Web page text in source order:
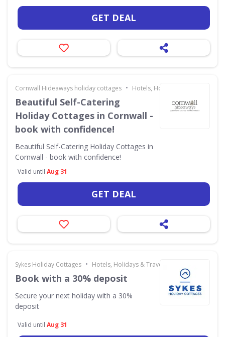
GET DEAL
Cornwall Hideaways holiday cottages • Hotels, Holidays & Travel
Beautiful Self-Catering
Holiday Cottages in Cornwall -
book with confidence!
Beautiful Self-Catering Holiday Cottages in
Cornwall - book with confidence!
Valid until Aug 31
GET DEAL
Sykes Holiday Cottages • Hotels, Holidays & Travel
Book with a 30% deposit
Secure your next holiday with a 30%
deposit
Valid until Aug 31